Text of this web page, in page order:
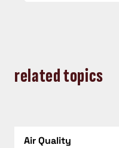
related topics
Air Quality